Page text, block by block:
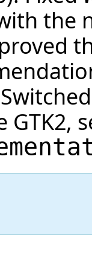
the
GTK2,